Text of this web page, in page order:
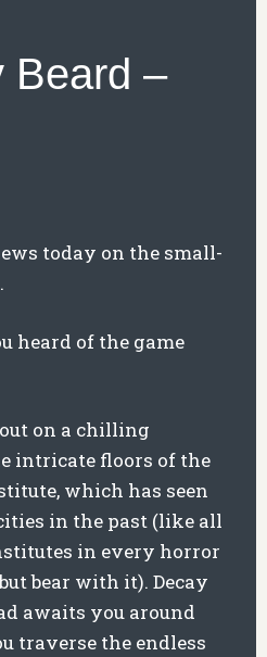
Beard –
today on the small-
heard of the game
on a chilling
intricate floors of the
which has seen
in the past (like all
in every horror
bear with it). Decay
awaits you around
traverse the endless